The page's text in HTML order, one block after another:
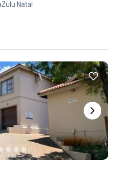
Natal